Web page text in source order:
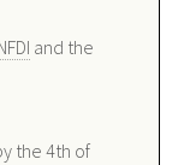
and the
the 4th of